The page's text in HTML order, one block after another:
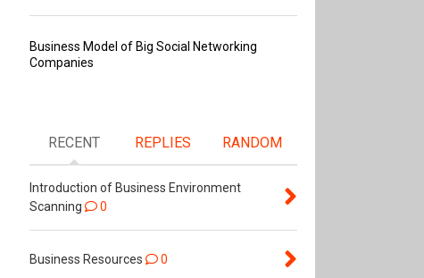
Business Model of Big Social Networking
Companies
RECENT REPLIES RANDOM
Introduction of Business Environment
Scanning
0
Business Resources 0